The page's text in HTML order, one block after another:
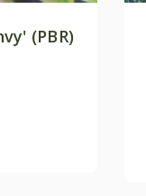
(PBR)